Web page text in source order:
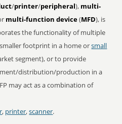
/printer/peripheral), multi-
multi-function device(MFD), is
the functionality of multiple
footprint in a home orsmall
segment), or to provide
distribution/production in a
may act as a combination of
, printer,scanner.